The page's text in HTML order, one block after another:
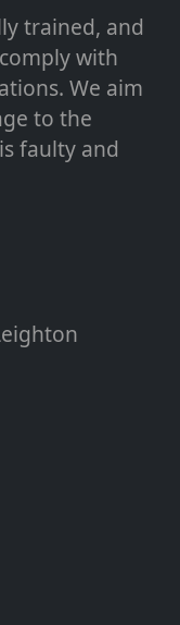
trained, and
with
We aim
to the
faulty and